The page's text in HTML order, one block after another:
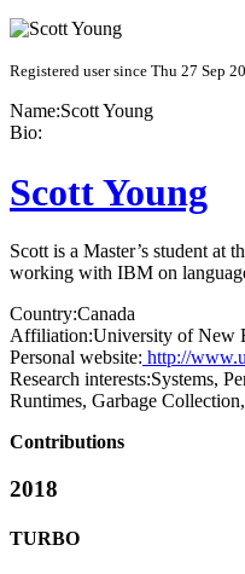
Registered user since Thu 27 Sep
Name:Scott Young
Bio:
Scott Young
Scott is a Master’s student
working with IBM on
Country:Canada
Affiliation:University of New
Personal website: http://
Research interests:Systems,
Runtimes, Garbage
Contributions
2018
TURBO